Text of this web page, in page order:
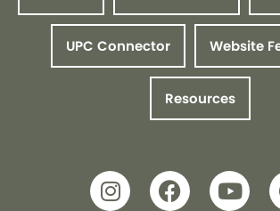
UPC Connector Website
Resources